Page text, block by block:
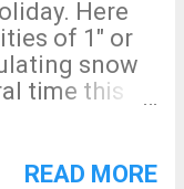
Here
of 1" or
snow
time this
of 4" or more
READ MORE